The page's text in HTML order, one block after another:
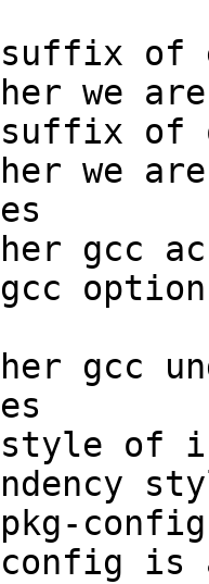
suffix of
we
suffix
we
gcc
gcc
of
config